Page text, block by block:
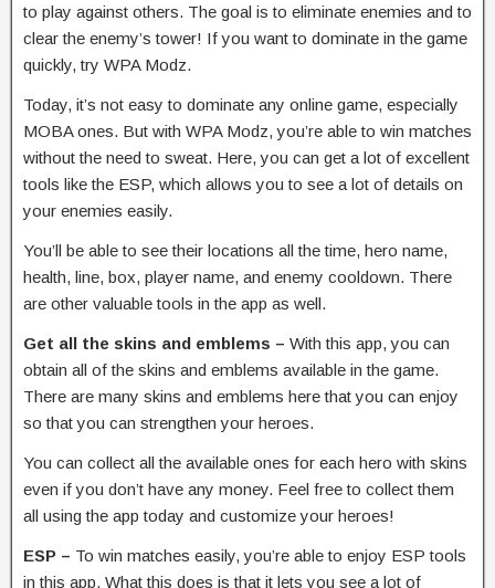
to play against others. The goal is to eliminate enemies and to
clear the enemy’s tower! If you want to dominate in the game
quickly, try WPA Modz.
Today, it’s not easy to dominate any online game, especially
MOBA ones. But with WPA Modz, you’re able to win matches
without the need to sweat. Here, you can get a lot of excellent
tools like the ESP, which allows you to see a lot of details on
your enemies easily.
You’ll be able to see their locations all the time, hero name,
health, line, box, player name, and enemy cooldown. There
are other valuable tools in the app as well.
Get all the skins and emblems – With this app, you can
obtain all of the skins and emblems available in the game.
There are many skins and emblems here that you can enjoy
so that you can strengthen your heroes.
You can collect all the available ones for each hero with skins
even if you don’t have any money. Feel free to collect them
all using the app today and customize your heroes!
ESP – To win matches easily, you’re able to enjoy ESP tools
in this app. What this does is that it lets you see a lot of